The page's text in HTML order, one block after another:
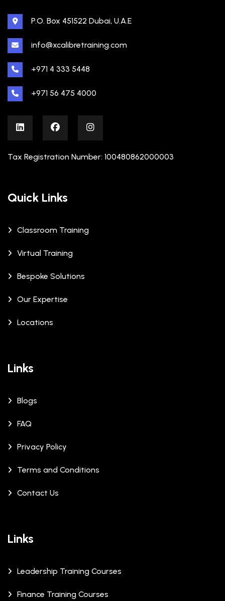
P.O. Box 451522 Dubai, U.A.E
info@xcalibretraining.com
+971 4 333 5448
+971 56 475 4000
Tax Registration Number: 100480862000003
Quick Links
Classroom Training
Virtual Training
Bespoke Solutions
Our Expertise
Locations
Links
Blogs
FAQ
Privacy Policy
Terms and Conditions
Contact Us
Links
Leadership Training Courses
Finance Training Courses